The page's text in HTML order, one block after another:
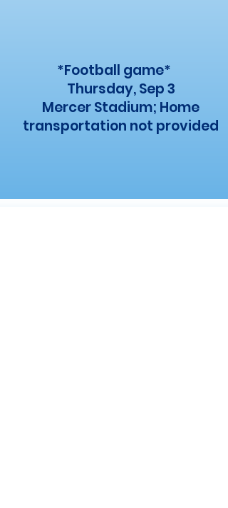
*Football game*
Thursday, Sep 3
Mercer Stadium; Home
transportation not provided